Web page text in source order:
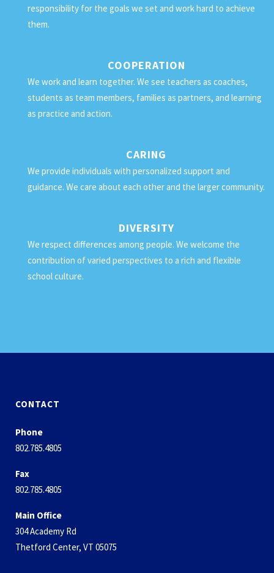
responsibility for the goals we set and work hard to achieve
them.
COOPERATION
We work and learn together. We see teachers as coaches,
students as team members, families as partners, and learning
as practice and action.
CARING
We provide individuals with personalized support and
guidance. We care about each other and the larger community.
DIVERSITY
We respect differences among people. We welcome the
contribution of varied perspectives to a rich and flexible
school culture.
CONTACT
Phone
802.785.4805
Fax
802.785.4805
Main Office
304 Academy Rd
Thetford Center, VT 05075